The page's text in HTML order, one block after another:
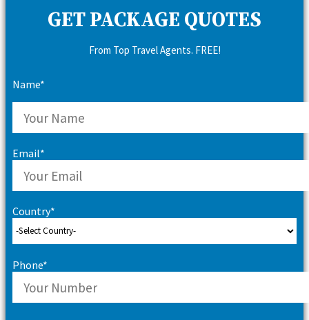
GET PACKAGE QUOTES
From Top Travel Agents. FREE!
Name*
Email*
Country*
Phone*